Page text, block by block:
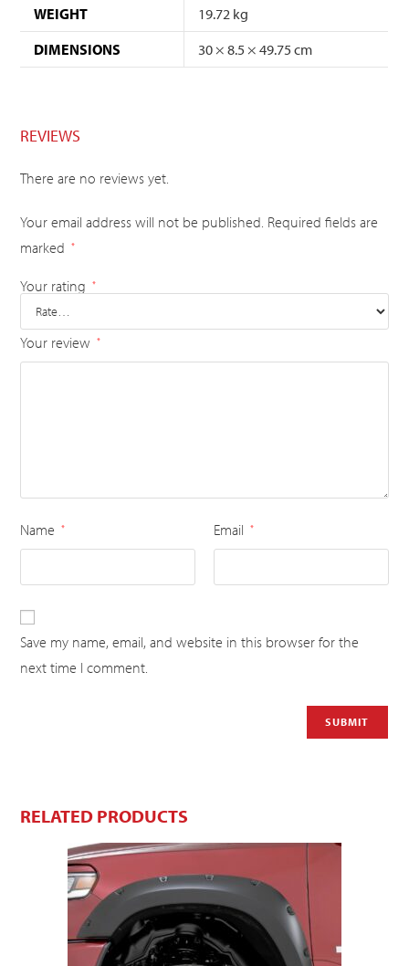
WEIGHT
19.72 kg
DIMENSIONS
30 × 8.5 × 49.75 cm
REVIEWS
There are no reviews yet.
Your email address will not be published. Required fields are
marked
*
Your rating *
Your review *
Name * Email *
Save my name, email, and website in this browser for the
next time I comment.
RELATED PRODUCTS